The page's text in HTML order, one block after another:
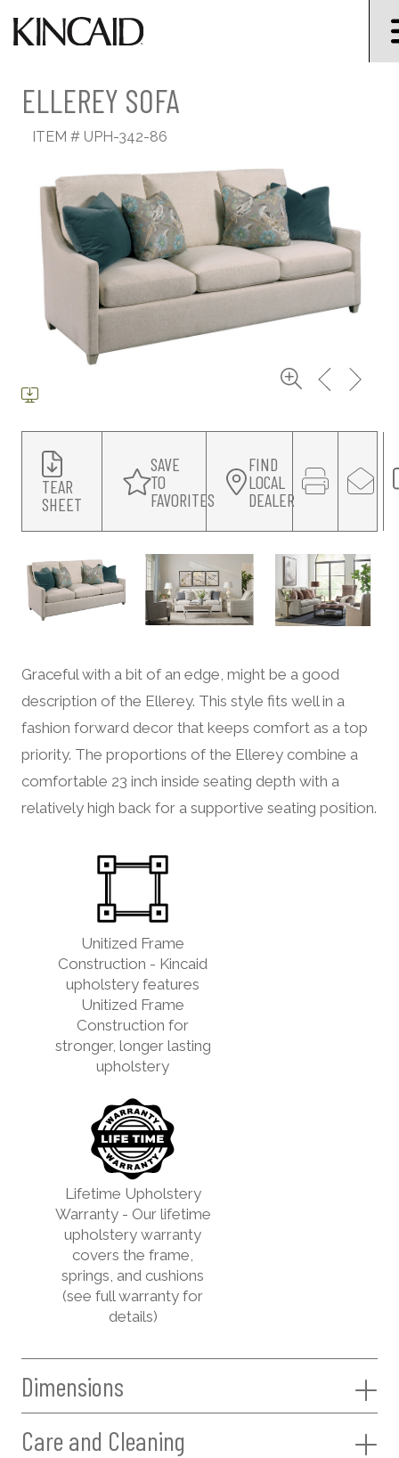
ELLEREY SOFA
ITEM # UPH-342-86
TEAR
SHEET
SAVE
TO
FAVORITES
FIND
LOCAL
DEALER
Graceful with a bit of an edge, might be a good
description of the Ellerey. This style fits well in a
fashion forward decor that keeps comfort as a top
priority. The proportions of the Ellerey combine a
comfortable 23 inch inside seating depth with a
relatively high back for a supportive seating position.
Unitized Frame
Construction - Kincaid
upholstery features
Unitized Frame
Construction for
stronger, longer lasting
upholstery
Lifetime Upholstery
Warranty - Our lifetime
upholstery warranty
covers the frame,
springs, and cushions
(see full warranty for
details)
Dimensions
Care and Cleaning